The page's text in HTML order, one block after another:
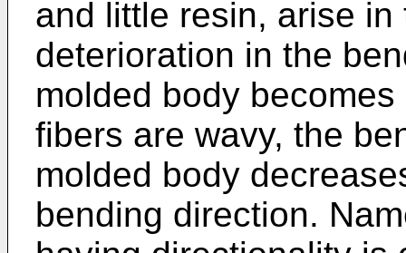
and little resin, arise
deterioration in the
molded body
fibers are wavy, the
molded body
bending direction.